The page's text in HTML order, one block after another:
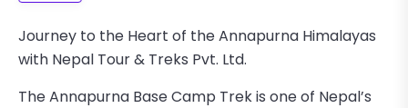
Journey to the Heart of the Annapurna Himalayas
with Nepal Tour & Treks Pvt. Ltd.
The Annapurna Base Camp Trek is one of Nepal’s